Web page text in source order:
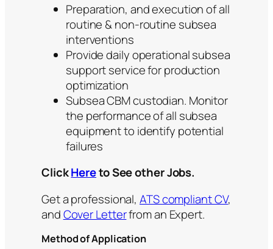
Preparation, and execution of all
routine & non-routine subsea
interventions
Provide daily operational subsea
support service for production
optimization
Subsea CBM custodian. Monitor
the performance of all subsea
equipment to identify potential
failures
ClickHereto See other Jobs.
Get a professional, ATS compliant CV,
andCover Letterfrom an Expert.
Method of Application